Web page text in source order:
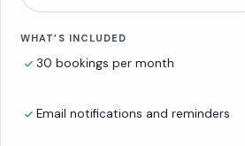
WHAT’S INCLUDED
30 bookings per month
Email notifications and reminders